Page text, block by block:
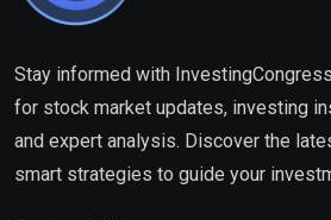
Stay informed with
for stock market updates, investing
and expert analysis. Discover the
smart strategies to guide your